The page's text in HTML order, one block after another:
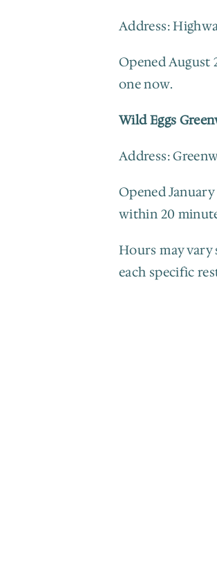
Address:
Opened August
one now.
Wild Eggs
Address:
Opened
within 20
Hours may
each specific